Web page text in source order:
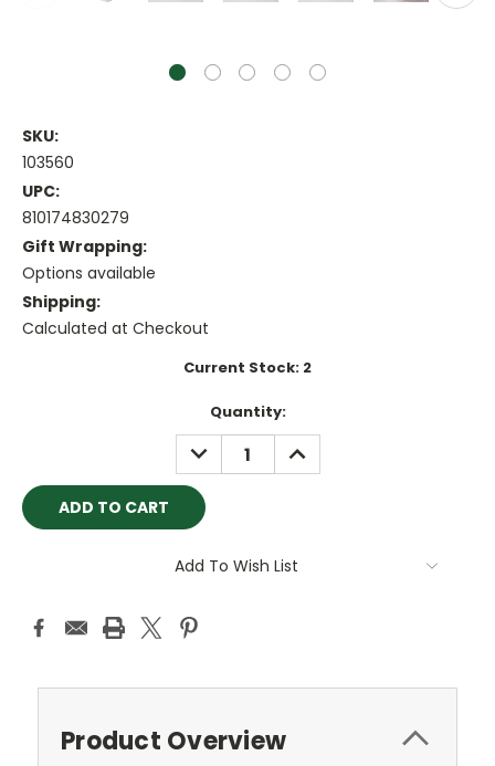
SKU:
103560
UPC:
810174830279
Gift Wrapping:
Options available
Shipping:
Calculated at Checkout
Current Stock: 2
Quantity:
DECREASE
QUANTITY:
INCREASE
QUANTITY:
Add To Wish List
Product Overview